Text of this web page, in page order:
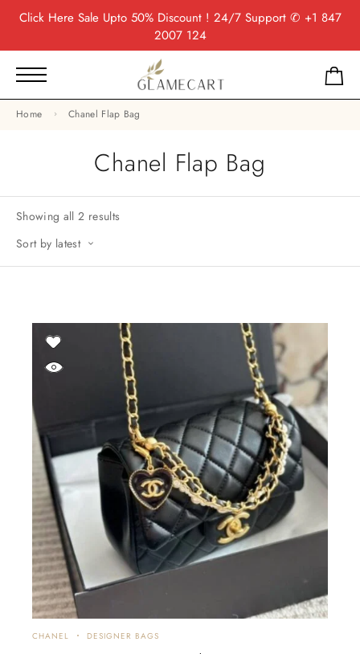
Click HereSale Upto 50% Discount ! 24/7 Support ✆ +1 847
2007 124
Home Chanel Flap Bag
Chanel Flap Bag
Showing all 2 results
Sort by latest
CHANEL DESIGNER BAGS